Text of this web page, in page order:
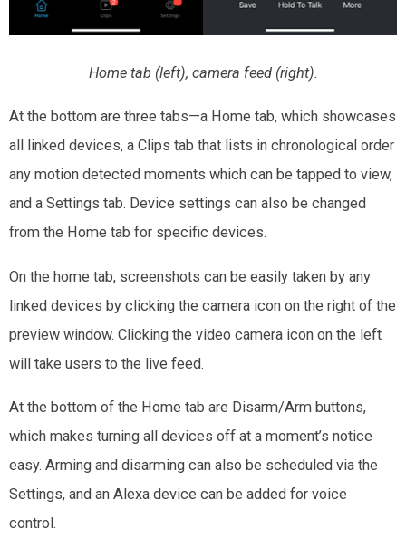
Home tab (left), camera feed (right).
At the bottom are three tabs—a Home tab, which showcases
all linked devices, a Clips tab that lists in chronological order
any motion detected moments which can be tapped to view,
and a Settings tab. Device settings can also be changed
from the Home tab for specific devices.
On the home tab, screenshots can be easily taken by any
linked devices by clicking the camera icon on the right of the
preview window. Clicking the video camera icon on the left
will take users to the live feed.
At the bottom of the Home tab are Disarm/Arm buttons,
which makes turning all devices off at a moment’s notice
easy. Arming and disarming can also be scheduled via the
Settings, and an Alexa device can be added for voice
control.